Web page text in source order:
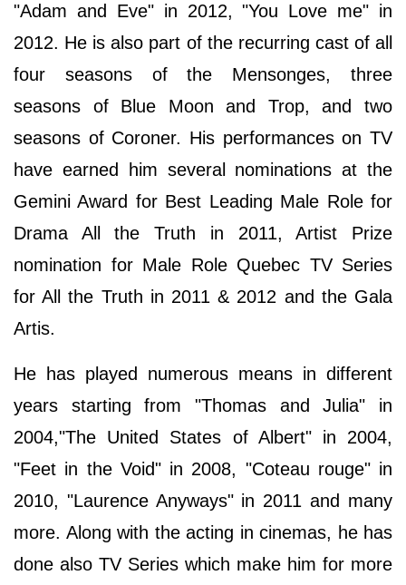
"Adam and Eve" in 2012, "You Love me" in
2012. He is also part of the recurring cast of all
four seasons of the Mensonges, three
seasons of Blue Moon and Trop, and two
seasons of Coroner. His performances on TV
have earned him several nominations at the
Gemini Award for Best Leading Male Role for
Drama All the Truth in 2011, Artist Prize
nomination for Male Role Quebec TV Series
for All the Truth in 2011 & 2012 and the Gala
Artis.
He has played numerous means in different
years starting from "Thomas and Julia" in
2004,"The United States of Albert" in 2004,
"Feet in the Void" in 2008, "Coteau rouge" in
2010, "Laurence Anyways" in 2011 and many
more. Along with the acting in cinemas, he has
done also TV Series which make him for more